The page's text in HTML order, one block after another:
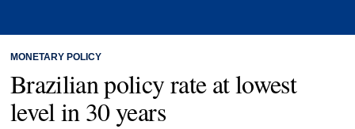
MONETARY POLICY
Brazilian policy rate at lowest
level in 30 years